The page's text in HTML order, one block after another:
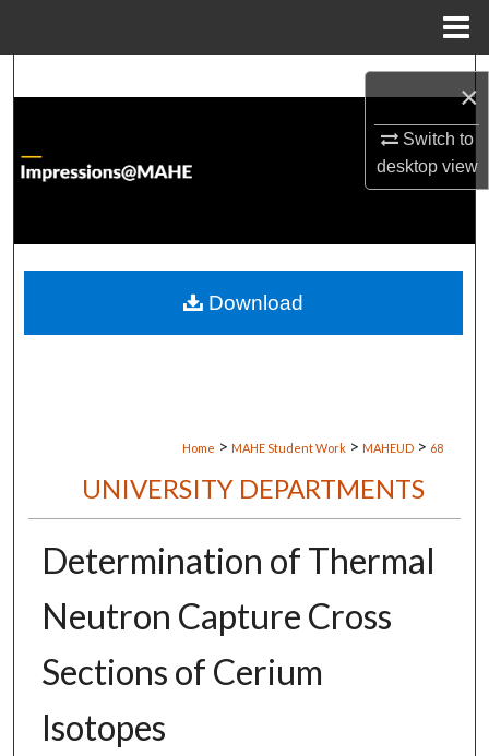
×
Switch to
desktopview
About
Digital Commons Network™
Home > MAHE Student Work > MAHEUD > 68
UNIVERSITY DEPARTMENTS
Determination of Thermal
Neutron Capture Cross
Sections of Cerium
Isotopes
Download